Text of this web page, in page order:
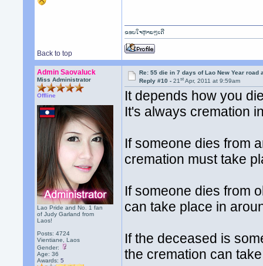
Back to top
ຂອບໃຈຫຼາຍໆເດີ
Admin Saovaluck
Miss Administrator
Offline
Lao Pride and No. 1 fan
of Judy Garland from
Laos!
Posts: 4724
Vientiane, Laos
Gender:
Age: 36
Awards:5
Re: 55 die in 7 days of Lao New Year road
Reply #10 -21st Apr, 2011 at 9:59am
It depends how you
It's always cremation
If someone dies from
cremation must take
If someone dies from
can take place in
If the deceased is
the cremation can